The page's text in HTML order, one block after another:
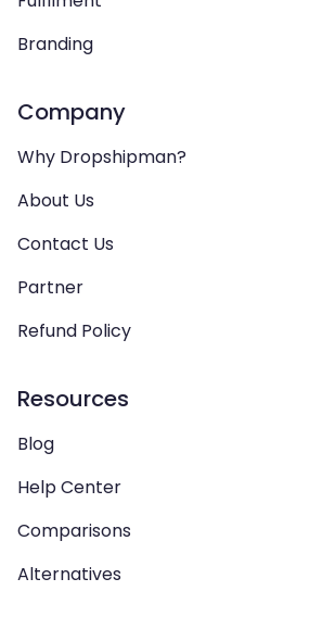
Branding
Company
Why Dropshipman?
About Us
Contact Us
Partner
Refund Policy
Resources
Blog
Help Center
Comparisons
Alternatives